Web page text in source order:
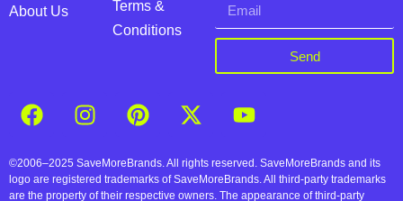
About Us
Terms &
Conditions
Send
©2006–2025 SaveMoreBrands. All rights reserved. SaveMoreBrands and its
logo are registered trademarks of SaveMoreBrands. All third-party trademarks
are the property of their respective owners. The appearance of third-party